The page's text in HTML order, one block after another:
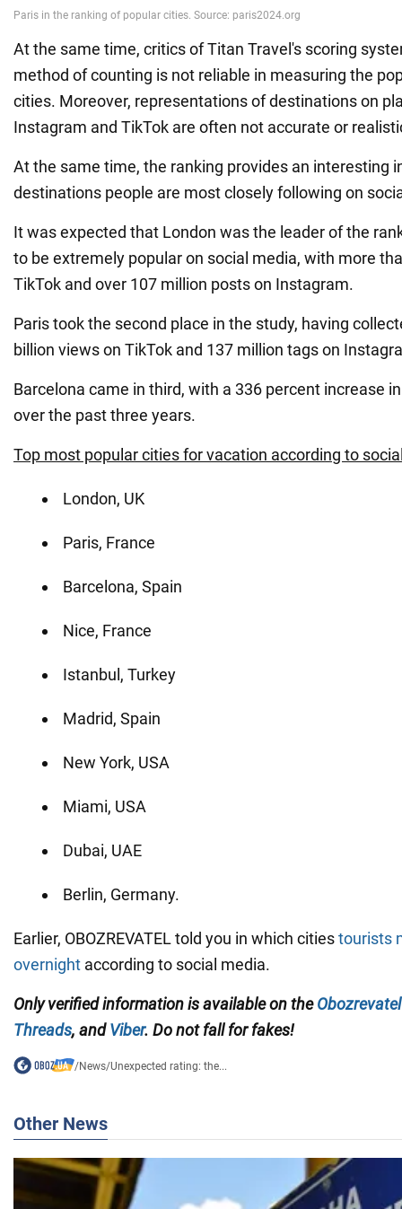
At the same time, critics of Titan Travel's scoring
method of counting is not reliable in measuring the
cities. Moreover, representations of destinations on
Instagram and TikTok are often not accurate or
At the same time, the ranking provides an interesting
destinations people are most closely following on
It was expected that London was the leader of the
to be extremely popular on social media, with more
TikTok and over 107 million posts on Instagram.
Paris took the second place in the study, having
billion views on TikTok and 137 million tags on
Barcelona came in third, with a 336 percent increase
over the past three years.
Top most popular cities for vacation according to
London, UK
Paris, France
Barcelona, Spain
Nice, France
Istanbul, Turkey
Madrid, Spain
New York, USA
Miami, USA
Dubai, UAE
Berlin, Germany.
Earlier, OBOZREVATEL told you in which citiestourists
overnight according to social media.
Only verified information is available on theObozrevatel
Threads, andViber. Do not fall for fakes!
/News/Unexpected rating: the...
Other News